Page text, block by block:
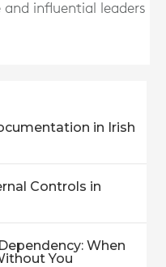
influential leaders
in Irish
Controls in
When
You